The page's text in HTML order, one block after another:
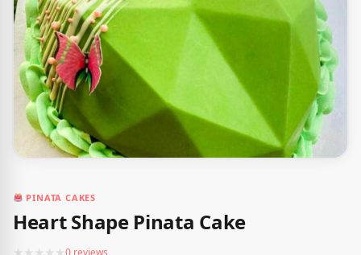
PINATA CAKES
Heart Shape Pinata Cake
★ ★ ★ ★ ★0 reviews